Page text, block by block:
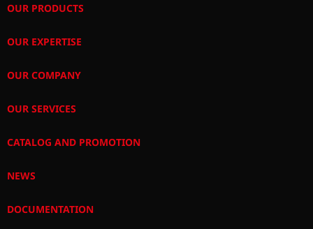
OUR PRODUCTS
OUR EXPERTISE
OUR COMPANY
OUR SERVICES
CATALOG AND PROMOTION
NEWS
DOCUMENTATION